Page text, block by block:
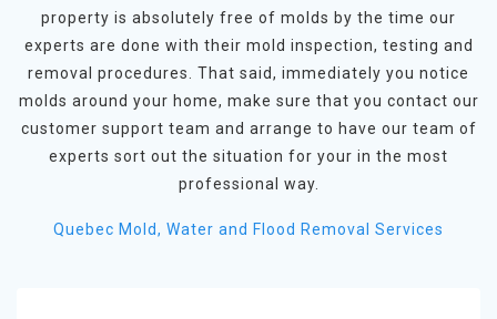
property is absolutely free of molds by the time our
experts are done with their mold inspection, testing and
removal procedures. That said, immediately you notice
molds around your home, make sure that you contact our
customer support team and arrange to have our team of
experts sort out the situation for your in the most
professional way.
Quebec Mold, Water and Flood Removal Services